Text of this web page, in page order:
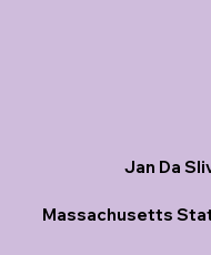
Jan Da
Massachusetts